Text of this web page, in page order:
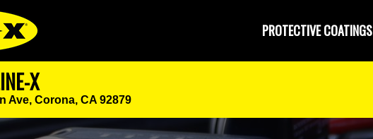
PROTECTIVE COATINGS
X
Ave, Corona, CA 92879